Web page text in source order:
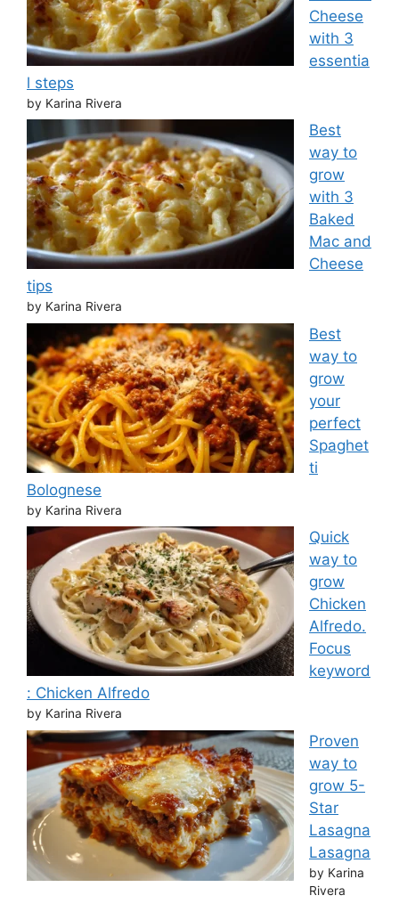
Cheese
with 3
essentia
l steps
by Karina Rivera
Best
way to
grow
with 3
Baked
Mac and
Cheese
tips
by Karina Rivera
Best
way to
grow
your
perfect
Spaghet
ti
Bolognese
by Karina Rivera
Quick
way to
grow
Chicken
Alfredo.
Focus
keyword
: Chicken Alfredo
by Karina Rivera
Proven
way to
grow 5-
Star
Lasagna
Lasagna
by Karina
Rivera